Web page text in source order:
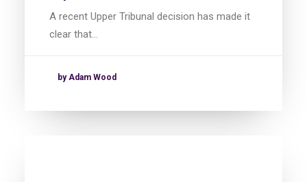
A recent Upper Tribunal decision has made it
clear that…
by Adam Wood